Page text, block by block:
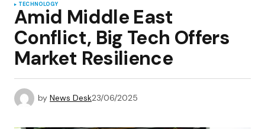
TECHNOLOGY
Amid Middle East
Conflict, Big Tech Offers
Market Resilience
by News Desk23/06/2025